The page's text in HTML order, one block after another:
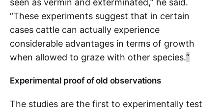
seen as vermin and exterminated,” he said.
“These experiments suggest that in certain
cases cattle can actually experience
considerable advantages in terms of growth
when allowed to graze with other species.“
Experimental proof of old observations
The studies are the first to experimentally test